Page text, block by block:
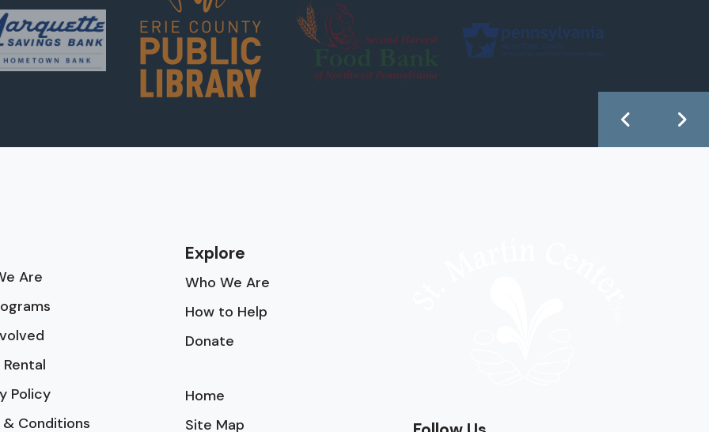
Are
Policy
& Conditions
Explore
Who We Are
How to Help
Donate
Home
Site Map